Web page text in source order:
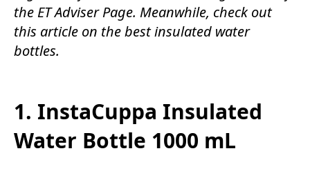
the ET Adviser Page. Meanwhile, check out
this article on the best insulated water
bottles.
1. InstaCuppa Insulated
Water Bottle 1000 mL